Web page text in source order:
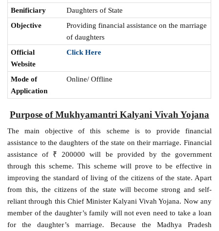
Benificiary
Daughters of State
Objective
Providing financial assistance on the marriage
of daughters
Official
Website
Click Here
Mode of
Application
Online/ Offline
Purpose ofMukhyamantri Kalyani Vivah Yojana
The main objective of this scheme is to provide financial
assistance to the daughters of the state on their marriage. Financial
assistance of ₹ 200000 will be provided by the government
through this scheme. This scheme will prove to be effective in
improving the standard of living of the citizens of the state. Apart
from this, the citizens of the state will become strong and self-
reliant through this Chief Minister Kalyani Vivah Yojana. Now any
member of the daughter’s family will not even need to take a loan
for the daughter’s marriage. Because the Madhya Pradesh